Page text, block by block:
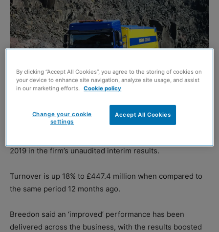
BREEDON Grouphas reported a 30% rise in pre-tax
2019 in the firm’s unaudited interim results.
Turnover is up 18% to £447.4 million when compared to
the same period 12 months ago.
Breedon said an ‘improved’ performance has been
delivered across the business, with the results boosted
By clicking “Accept All Cookies”, you agree to the storing of cookies on
your device to enhance site navigation, analyze site usage, and assist
in our marketing efforts. Cookie policy
Accept All Cookies
Change your cookie
settings